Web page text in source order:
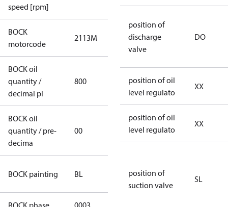
speed [rpm]
BOCK
motorcode
2113M 2113M
BOCK oil
quantity /
decimal pl
800
BOCK oil
quantity / pre-
decima
00
BOCK painting BL
(RAL5000)
BOCK phase 0003
position of
discharge
valve
DO
position of oil
level regulato
XX
position of oil
level regulato
XX
position of
suction valve
SL